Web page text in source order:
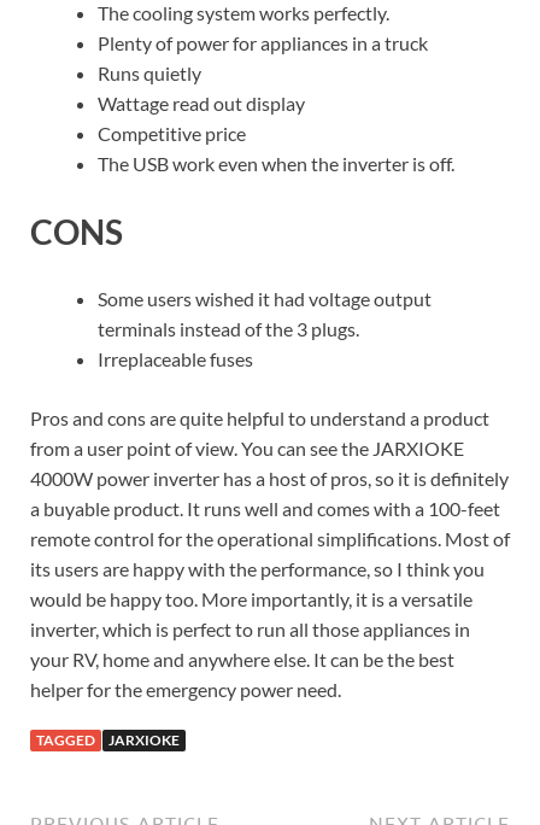
The cooling system works perfectly.
Plenty of power for appliances in a truck
Runs quietly
Wattage read out display
Competitive price
The USB work even when the inverter is off.
CONS
Some users wished it had voltage output
terminals instead of the 3 plugs.
Irreplaceable fuses
Pros and cons are quite helpful to understand a product
from a user point of view. You can see the JARXIOKE
4000W power inverter has a host of pros, so it is definitely
a buyable product. It runs well and comes with a 100-feet
remote control for the operational simplifications. Most of
its users are happy with the performance, so I think you
would be happy too. More importantly, it is a versatile
inverter, which is perfect to run all those appliances in
your RV, home and anywhere else. It can be the best
helper for the emergency power need.
TAGGED JARXIOKE